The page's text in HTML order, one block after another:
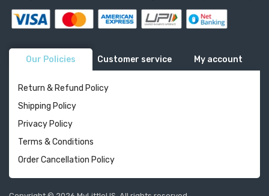
Our Policies Customer service My account
Return & Refund Policy
Shipping Policy
Privacy Policy
Terms & Conditions
Order Cancellation Policy